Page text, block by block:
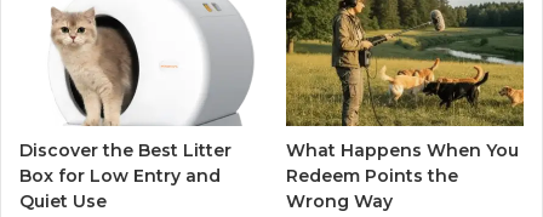
Discover the Best Litter
Box for Low Entry and
Quiet Use
What Happens When You
Redeem Points the
Wrong Way